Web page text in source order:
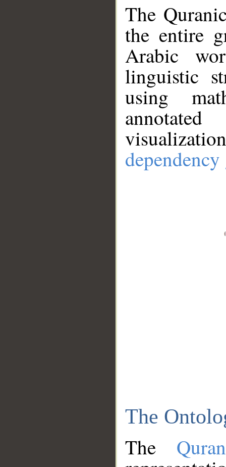
The
the entire
Arabic
linguistic
using
The
The